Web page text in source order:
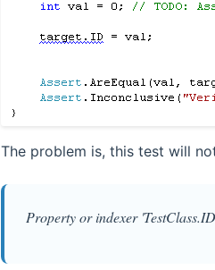
The problem is, this test will
Property or indexer